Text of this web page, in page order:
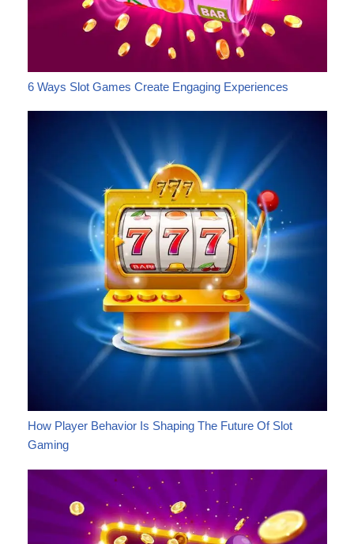
6 Ways Slot Games Create Engaging Experiences
How Player Behavior Is Shaping The Future Of Slot
Gaming